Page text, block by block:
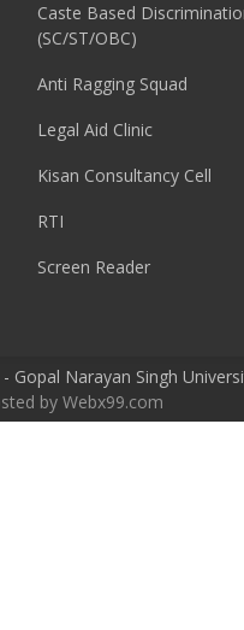
Caste Based
(SC/ST/OBC)
Anti Ragging Squad
Legal Aid Clinic
Kisan Consultancy Cell
RTI
Screen Reader
Gopal Narayan Singh
by Webx99.com